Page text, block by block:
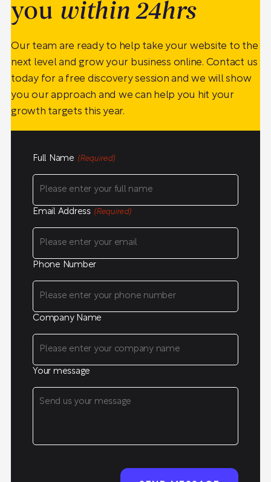
you within 24hrs
Our team are ready to help take your website to the
next level and grow your business online. Contact us
today for a free discovery session and we will show
you our approach and we can help you hit your
growth targets this year.
Full Name (Required)
Email Address (Required)
Phone Number
Company Name
Your message